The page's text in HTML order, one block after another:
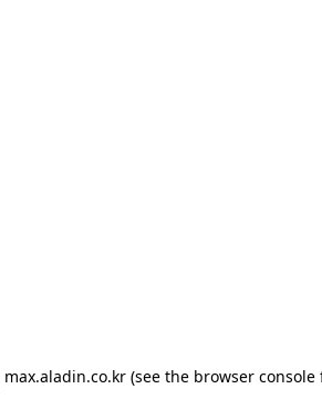
max.aladin.co.kr (see the browser console